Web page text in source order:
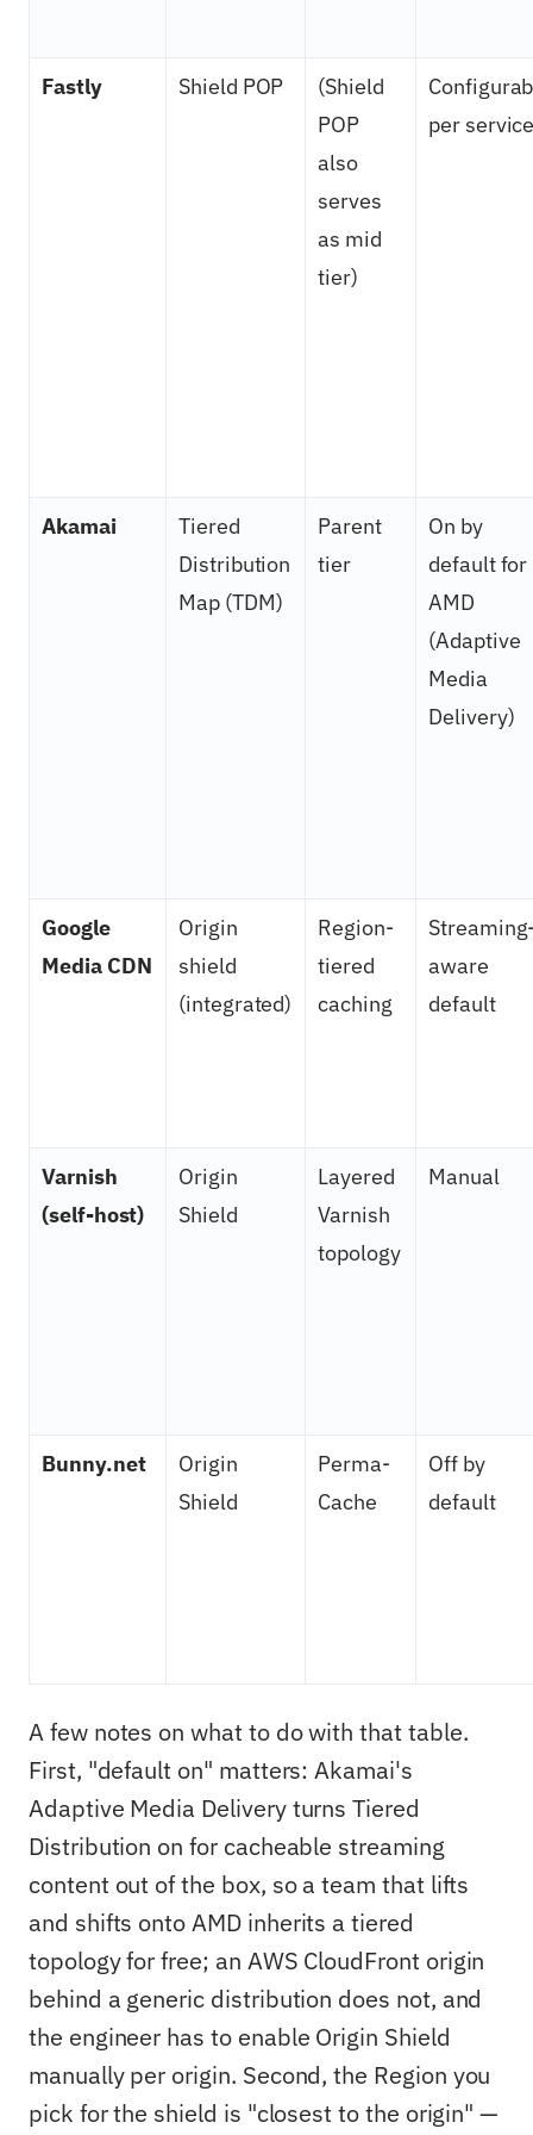
Fastly Shield POP
(Shield
POP
also
serves
as mid
tier)
per
Akamai
Tiered
Distribution
Map (TDM)
Parent
tier
On by
default for
AMD
(Adaptive
Media
Delivery)
Google
Media CDN
Origin
shield
(integrated)
Region-
tiered
caching
aware
default
Varnish
(self-host)
Origin
Shield
Layered
Varnish
topology
Manual
Bunny.net
Origin
Shield
Perma-
Cache
Off by
default
A few notes on what to do with that table.
First, "default on" matters: Akamai's
Adaptive Media Delivery turns Tiered
Distribution on for cacheable streaming
content out of the box, so a team that lifts
and shifts onto AMD inherits a tiered
topology for free; an AWS CloudFront origin
behind a generic distribution does not, and
the engineer has to enable Origin Shield
manually per origin. Second, the Region you
pick for the shield is "closest to the origin" —